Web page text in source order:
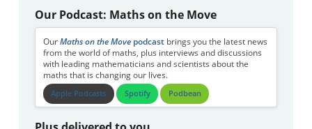
Our Podcast: Maths on the Move
Our Maths on the Movepodcastbrings you the latest news
from the world of maths, plus interviews and discussions
with leading mathematicians and scientists about the
maths that is changing our lives.
Apple Podcasts Spotify Podbean